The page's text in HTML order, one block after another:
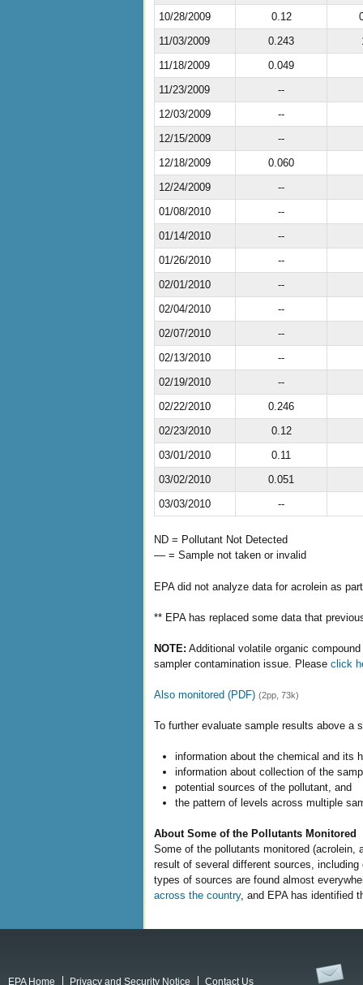
10/28/2009
0.12
11/03/2009
0.243
11/18/2009
0.049
11/23/2009
--
12/03/2009
--
12/15/2009
--
12/18/2009
0.060
12/24/2009
--
01/08/2010
--
01/14/2010
--
01/26/2010
--
02/01/2010
--
02/04/2010
--
02/07/2010
--
02/13/2010
--
02/19/2010
--
02/22/2010
0.246
02/23/2010
0.12
03/01/2010
0.11
03/02/2010
0.051
03/03/2010
--
ND = Pollutant Not Detected
–– = Sample not taken or invalid
EPA did not analyze data for acrolein as
** EPA has replaced some data that
NOTE: Additional volatile organic
sampler contamination issue. Please click
Also monitored (PDF) (2pp, 73k)
To further evaluate sample results above a
information about the chemical and its
information about collection of the
potential sources of the pollutant, and
the pattern of levels across multiple
About Some of the Pollutants Monitored
Some of the pollutants monitored (acrolein,
result of several different sources,
types of sources are found almost
across the country, and EPA has identified
EPA Home Privacy and Security Notice Contact Us